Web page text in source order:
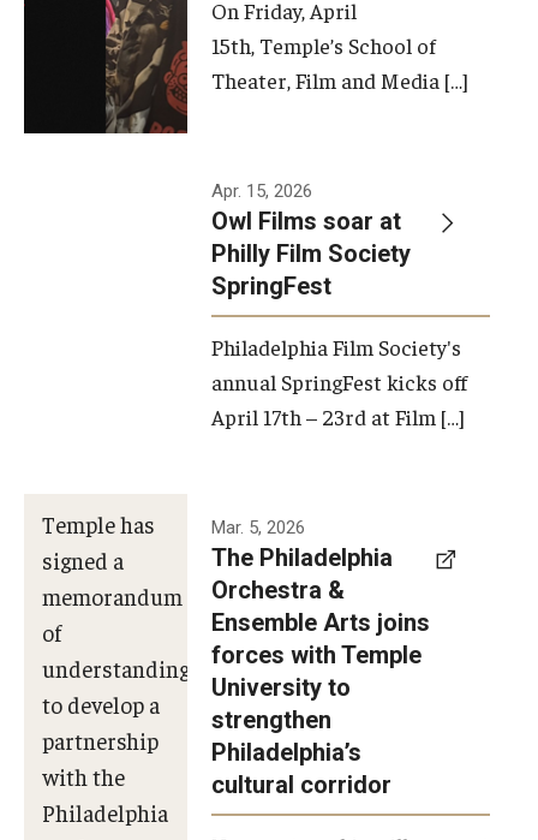
On Friday, April
15th, Temple’s School of
Theater, Film and Media […]
Apr. 15, 2026
Owl Films soar at
Philly Film Society
SpringFest
Philadelphia Film Society's
annual SpringFest kicks off
April 17th – 23rd at Film […]
Temple has
signed a
memorandum
of
understanding
to develop a
partnership
with the
Philadelphia
Mar. 5, 2026
The Philadelphia
Orchestra &
Ensemble Arts joins
forces with Temple
University to
strengthen
Philadelphia’s
cultural corridor